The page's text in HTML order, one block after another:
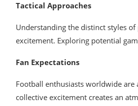
Tactical Approaches
Understanding the distinct styles
excitement. Exploring potential
Fan Expectations
Football enthusiasts worldwide
collective excitement creates an